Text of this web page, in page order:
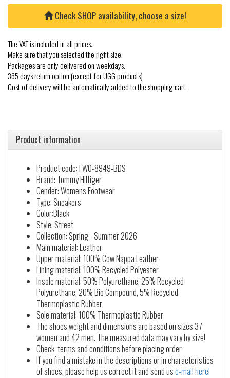
Check SHOP availability, choose a size!
The VAT is included in all prices.
Make sure that you selected the right size.
Packages are only delivered on weekdays.
365 days return option (except for UGG products)
Cost of delivery will be automatically added to the shopping cart.
Product information
Product code: FW0-8949-BDS
Brand: Tommy Hilfiger
Gender: Womens Footwear
Type: Sneakers
Color:Black
Style: Street
Collection: Spring - Summer 2026
Main material: Leather
Upper material: 100% Cow Nappa Leather
Lining material: 100% Recycled Polyester
Insole material: 50% Polyurethane, 25% Recycled
Polyurethane, 20% Bio Compound, 5% Recycled
Thermoplastic Rubber
Sole material: 100% Thermoplastic Rubber
The shoes weight and dimensions are based on sizes 37
women and 42 men. The measured data may vary by size!
Check terms and conditions before placing order
If you find a mistake in the descriptions or in characteristics
of shoes, please help us correct it and send use-mail here!